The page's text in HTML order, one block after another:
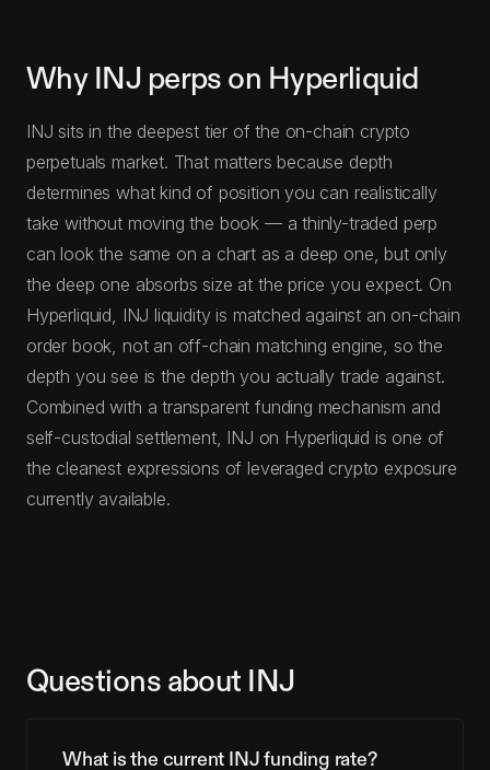
Why INJ perps on Hyperliquid
INJ sits in the deepest tier of the on-chain crypto
perpetuals market. That matters because depth
determines what kind of position you can realistically
take without moving the book — a thinly-traded perp
can look the same on a chart as a deep one, but only
the deep one absorbs size at the price you expect. On
Hyperliquid, INJ liquidity is matched against an on-chain
order book, not an off-chain matching engine, so the
depth you see is the depth you actually trade against.
Combined with a transparent funding mechanism and
self-custodial settlement, INJ on Hyperliquid is one of
the cleanest expressions of leveraged crypto exposure
currently available.
Questions about INJ
What is the current INJ funding rate?